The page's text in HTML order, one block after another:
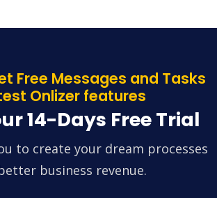
Free Messages and Tasks
Onlizer features
14-Days Free Trial
to create your dream processes
business revenue.